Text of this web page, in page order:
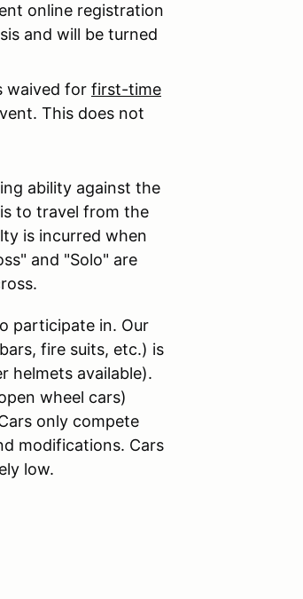
online registration
and will be turned
waived for first-time
This does not
ability against the
to travel from the
is incurred when
and "Solo" are
participate in. Our
fire suits, etc.) is
helmets available).
wheel cars)
only compete
modifications. Cars
low.